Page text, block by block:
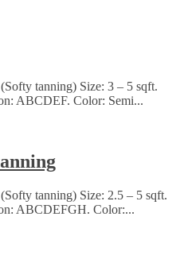
tanning) Size: 3 – 5 sqft.
ABCDEF. Color: Semi...
tanning) Size: 2.5 – 5 sqft.
ABCDEFGH. Color:...